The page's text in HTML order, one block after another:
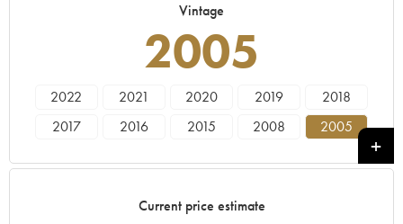
Vintage
2005
2022 2021 2020 2019
2018
2017
2016 2015 2008
2005
Current price estimate